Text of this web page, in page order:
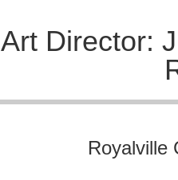
Art Director:
Royalville